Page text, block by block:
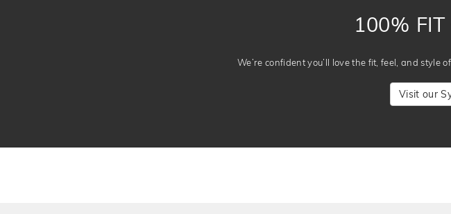
100%
We’re confident you’ll love the fit, feel, and style
Visit our